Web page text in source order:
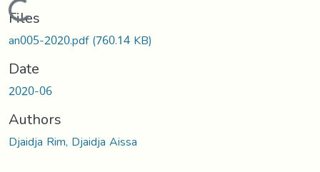
Loading...
Files
an005-2020.pdf(760.14 KB)
Date
2020-06
Authors
Djaidja Rim, Djaidja Aissa